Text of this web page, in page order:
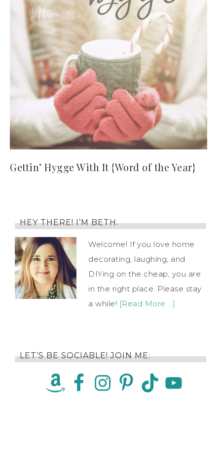
Gettin’ Hygge With It {Word of the Year}
HEY THERE! I’M BETH.
Welcome! If you love home
decorating, laughing, and
DIYing on the cheap, you are
in the right place. Please stay
a while! [Read More …]
LET’S BE SOCIABLE! JOIN ME: